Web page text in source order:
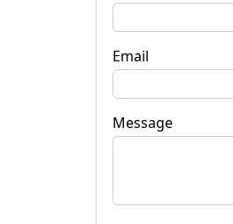
Email
Message